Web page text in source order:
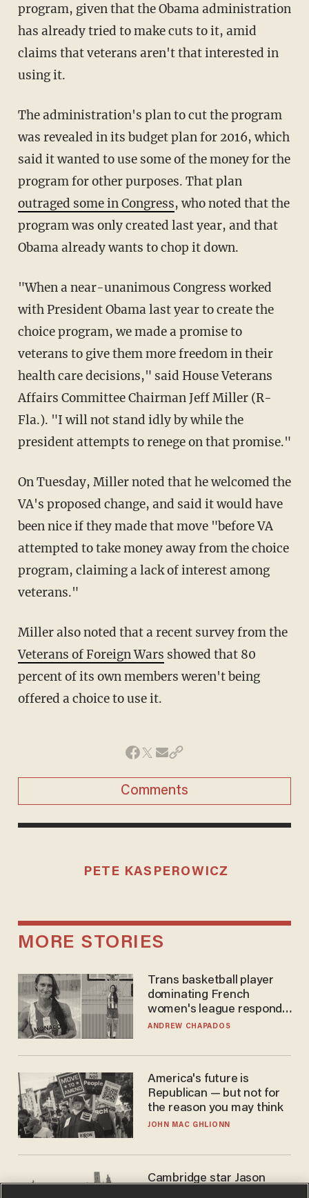
program, given that the Obama administration
has already tried to make cuts to it, amid
claims that veterans aren't that interested in
using it.
The administration's plan to cut the program
was revealed in its budget plan for 2016, which
said it wanted to use some of the money for the
program for other purposes. That plan
outraged some in Congress, who noted that the
program was only created last year, and that
Obama already wants to chop it down.
"When a near-unanimous Congress worked
with President Obama last year to create the
choice program, we made a promise to
veterans to give them more freedom in their
health care decisions," said House Veterans
Affairs Committee Chairman Jeff Miller (R-
Fla.). "I will not stand idly by while the
president attempts to renege on that promise."
On Tuesday, Miller noted that he welcomed the
VA's proposed change, and said it would have
been nice if they made that move "before VA
attempted to take money away from the choice
program, claiming a lack of interest among
veterans."
Miller also noted that a recent survey from the
Veterans of Foreign Wars showed that 80
percent of its own members weren't being
offered a choice to use it.
Comments
PETE KASPEROWICZ
MORE STORIES
Trans basketball player
dominating French
women's league responds
to calls to play in WNBA
ANDREW CHAPADOS
America's future is
Republican — but not for
the reason you may think
JOHN MAC GHLIONN
Cambridge star Jason